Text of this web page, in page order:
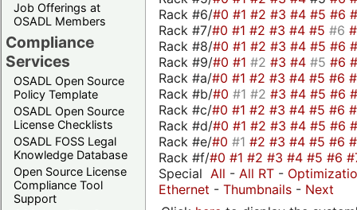
Job Offerings at
OSADL Members
Compliance
Services
OSADL Open Source
Policy Template
OSADL Open Source
License Checklists
OSADL FOSS Legal
Knowledge Database
Open Source License
Compliance Tool
Support
Rack #6/#0 #1 #2 #3 #4 #5 #6
Rack #7/#0 #1 #2 #3 #4 #5 #6
Rack #8/#0 #1 #2 #3 #4 #5 #6
Rack #9/#0 #1 #2 #3 #4 #5 #6
Rack #a/#0 #1 #2 #3 #4 #5 #6
Rack #b/#0 #1 #2 #3 #4 #5 #6
Rack #c/#0 #1 #2 #3 #4 #5 #6
Rack #d/#0 #1 #2 #3 #4 #5 #6
Rack #e/#0 #1 #2 #3 #4 #5 #6
Rack #f/#0 #1 #2 #3 #4 #5 #6
Special All - All RT -
Ethernet - Thumbnails - Next